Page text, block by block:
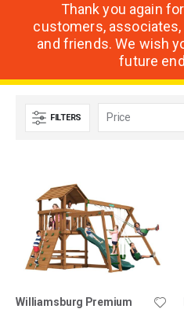
Thank you again
customers,
and friends. We wish
future
FILTERS
Williamsburg Premium